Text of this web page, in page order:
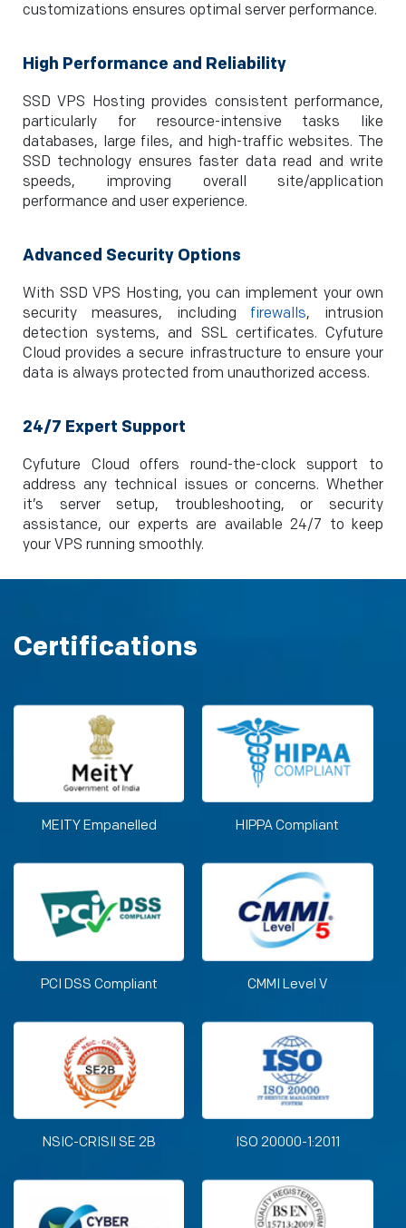
customizations ensures optimal server performance.
High Performance and Reliability
SSD VPS Hosting provides consistent performance,
particularly for resource-intensive tasks like
databases, large files, and high-traffic websites. The
SSD technology ensures faster data read and write
speeds, improving overall site/application
performance and user experience.
Advanced Security Options
With SSD VPS Hosting, you can implement your own
security measures, including firewalls, intrusion
detection systems, and SSL certificates. Cyfuture
Cloud provides a secure infrastructure to ensure your
data is always protected from unauthorized access.
24/7 Expert Support
Cyfuture Cloud offers round-the-clock support to
address any technical issues or concerns. Whether
it’s server setup, troubleshooting, or security
assistance, our experts are available 24/7 to keep
your VPS running smoothly.
Certifications
MEITY Empanelled HIPPA Compliant
PCI DSS Compliant CMMI Level V
NSIC-CRISIl SE 2B ISO 20000-1:2011